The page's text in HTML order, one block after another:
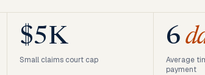
$5K
Small claims court cap
6
Average
payment